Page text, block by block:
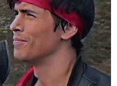
to trace.
is no one who is
he said. "Both
claim to have